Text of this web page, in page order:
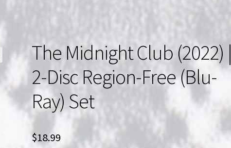
The Midnight Club (2022) |
2-Disc Region-Free (Blu-
Ray) Set
$18.99